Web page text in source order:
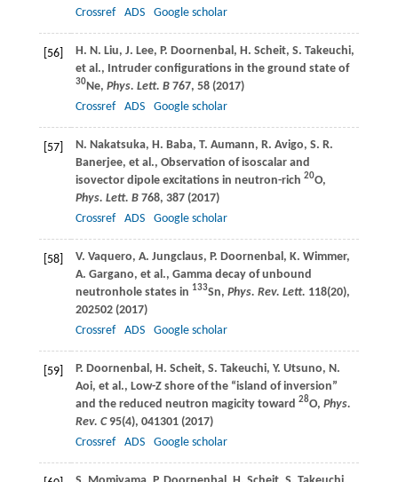
Crossref
ADS Google scholar
[56] H. N. Liu, J. Lee, P. Doornenbal , H. Scheit, S. Takeuchi,
et al., Intruder configurations in the ground state of
30Ne, Phys. Lett. B767, 58 (2017)
Crossref
ADS Google scholar
[57] N. Nakatsuka, H. Baba, T. Aumann, R. Avigo, S. R.
Banerjee, et al., Observation of isoscalar and
isovector dipole excitations in neutron-rich 20O,
Phys. Lett. B768, 387 (2017)
Crossref
ADS Google scholar
[58] V. Vaquero, A. Jungclaus, P. Doornenbal , K. Wimmer,
A. Gargano, et al., Gamma decay of unbound
neutronhole states in 133Sn, Phys. Rev. Lett. 118(20),
202502 (2017)
Crossref
ADS Google scholar
[59] P. Doornenbal , H. Scheit, S. Takeuchi, Y. Utsuno, N.
Aoi, et al., Low-Z shore of the “island of inversion”
and the reduced neutron magicity toward 28O, Phys.
Rev. C95(4), 041301 (2017)
Crossref
ADS Google scholar